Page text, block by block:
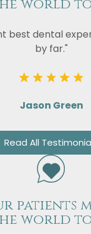
world to
best dental
by far."
Jason Green
Read All
patients
world to